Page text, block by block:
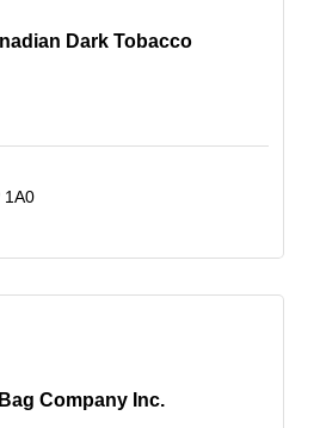
Dark Tobacco
1A0
Company Inc.